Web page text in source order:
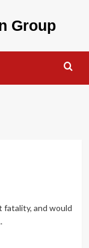
Group
fatality, and would